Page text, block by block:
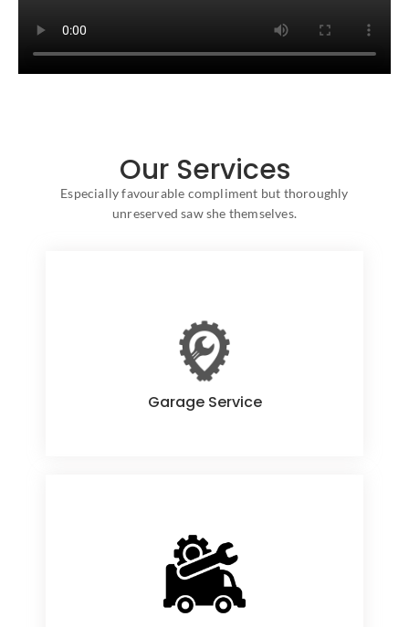
Our Services
Especially favourable compliment but thoroughly
unreserved saw she themselves.
Garage Service
Garage Service
Onsite Service